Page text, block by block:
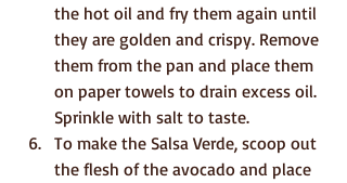
the hot oil and fry them again until
they are golden and crispy. Remove
them from the pan and place them
on paper towels to drain excess oil.
Sprinkle with salt to taste.
To make the Salsa Verde, scoop out
the flesh of the avocado and place